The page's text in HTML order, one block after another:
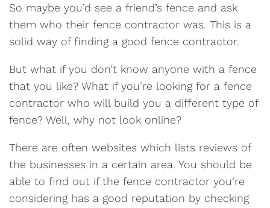
So maybe you’d see a friend’s fence and ask
them who their fence contractor was. This is a
solid way of finding a good fence contractor.
But what if you don’t know anyone with a fence
that you like? What if you’re looking for a fence
contractor who will build you a different type of
fence? Well, why not look online?
There are often websites which lists reviews of
the businesses in a certain area. You should be
able to find out if the fence contractor you’re
considering has a good reputation by checking